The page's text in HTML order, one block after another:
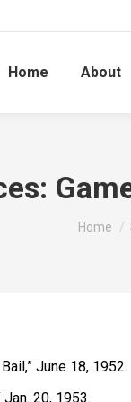
Home About
You are
Home
June 18, 1952.
20, 1953.